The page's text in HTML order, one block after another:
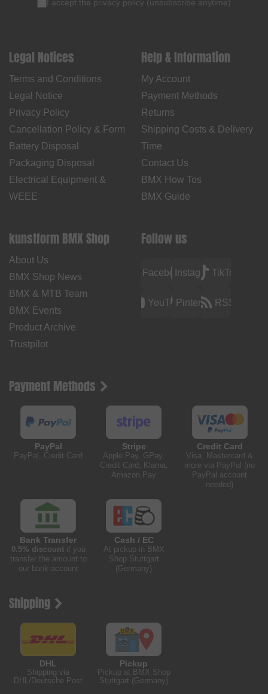
I accept the privacy policy (unsubscribe anytime)
Legal Notices
Terms and Conditions
Legal Notice
Privacy Policy
Cancellation Policy & Form
Battery Disposal
Packaging Disposal
Electrical Equipment &
WEEE
Help & Information
My Account
Payment Methods
Returns
Shipping Costs & Delivery
Time
Contact Us
BMX How Tos
BMX Guide
kunstform BMX Shop
About Us
BMX Shop News
BMX & MTB Team
BMX Events
Product Archive
Trustpilot
Follow us
FacebookInstagramTikTok
YouTubePinterest RSS
Payment Methods
PayPal
PayPal, Credit Card
Stripe
Apple Pay, GPay,
Credit Card, Klarna,
Amazon Pay
Credit Card
Visa, Mastercard &
more via PayPal (no
PayPal account
needed)
Bank Transfer
0.5% discountif you
transfer the amount to
our bank account
Cash / EC
At pickup in BMX
Shop Stuttgart
(Germany)
Shipping
DHL
Shipping via
DHL/Deutsche Post
Pickup
Pickup at BMX Shop
Stuttgart (Germany)